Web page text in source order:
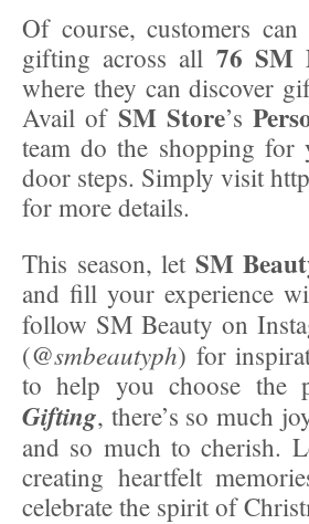
Of course, customers
gifting across all 76 SM
where they can discover
Avail of SM Store’s
team do the shopping for
door steps. Simply visit
for more details.
This season, let SM
and fill your experience
follow SM Beauty on
(@smbeautyph) for
to help you choose the
Gifting, there’s so much
and so much to cherish.
creating heartfelt
celebrate the spirit of